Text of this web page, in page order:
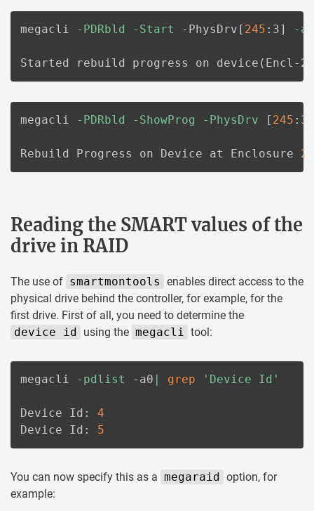
megacli -PDRbld -Start -PhysDrv [ 245 :3] -a0
Started rebuild progress on device ( Encl-
megacli -PDRbld -ShowProg -PhysDrv [ 245 :3
Rebuild Progress on Device at Enclosure
Reading the SMART values of the
drive in RAID
The use of smartmontools enables direct access to the
physical drive behind the controller, for example, for the
first drive. First of all, you need to determine the
device id
using the megacli tool:
megacli -pdlist -a0 | grep 'Device Id'
Device Id: 4
Device Id: 5
You can now specify this as a megaraid option, for
example: